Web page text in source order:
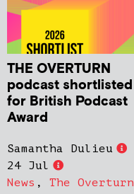
THE OVERTURN
podcast shortlisted
for British Podcast
Award
Samantha Dulieu
24 Jul
News , The Overturn